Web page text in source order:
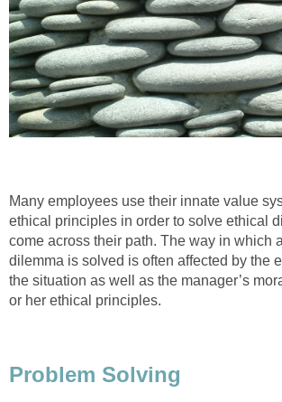
Many employees use their innate value
ethical principles in order to solve ethical
come across their path. The way in which
dilemma is solved is often affected by the
the situation as well as the manager’s
or her ethical principles.
Problem Solving